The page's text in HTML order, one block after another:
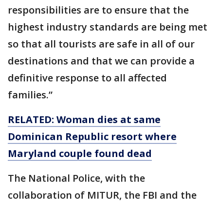
responsibilities are to ensure that the
highest industry standards are being met
so that all tourists are safe in all of our
destinations and that we can provide a
definitive response to all affected
families.”
RELATED: Woman dies at same
Dominican Republic resort where
Maryland couple found dead
The National Police, with the
collaboration of MITUR, the FBI and the